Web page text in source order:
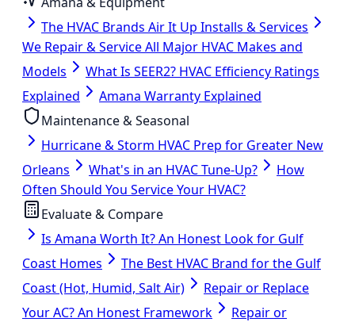
The HVAC Brands Air It Up Installs & Services
We Repair & Service All Major HVAC Makes and
Models
What Is SEER2? HVAC Efficiency Ratings
Explained
Amana Warranty Explained
Maintenance & Seasonal
Hurricane & Storm HVAC Prep for Greater New
Orleans
What's in an HVAC Tune-Up?
How
Often Should You Service Your HVAC?
Evaluate & Compare
Is Amana Worth It? An Honest Look for Gulf
Coast Homes
The Best HVAC Brand for the Gulf
Coast (Hot, Humid, Salt Air)
Repair or Replace
Your AC? An Honest Framework
Repair or